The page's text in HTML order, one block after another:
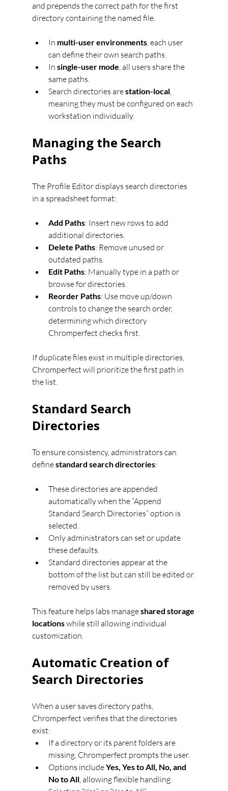
and prepends the correct path for the first
directory containing the named file.
In multi-user environments, each user
can define their own search paths.
In single-user mode, all users share the
same paths.
Search directories are station-local,
meaning they must be configured on each
workstation individually.
Managing the Search
Paths
The Profile Editor displays search directories
in a spreadsheet format:
Add Paths: Insert new rows to add
additional directories.
Delete Paths: Remove unused or
outdated paths.
Edit Paths: Manually type in a path or
browse for directories.
Reorder Paths: Use move up/down
controls to change the search order,
determining which directory
Chromperfect checks first.
If duplicate files exist in multiple directories,
Chromperfect will prioritize the first path in
the list.
Standard Search
Directories
To ensure consistency, administrators can
define standard search directories:
These directories are appended
automatically when the “Append
Standard Search Directories” option is
selected.
Only administrators can set or update
these defaults.
Standard directories appear at the
bottom of the list but can still be edited or
removed by users.
This feature helps labs manage shared storage
locations while still allowing individual
customization.
Automatic Creation of
Search Directories
When a user saves directory paths,
Chromperfect verifies that the directories
exist:
If a directory or its parent folders are
missing, Chromperfect prompts the user.
Options include Yes, Yes to All, No, and
No to All, allowing flexible handling.